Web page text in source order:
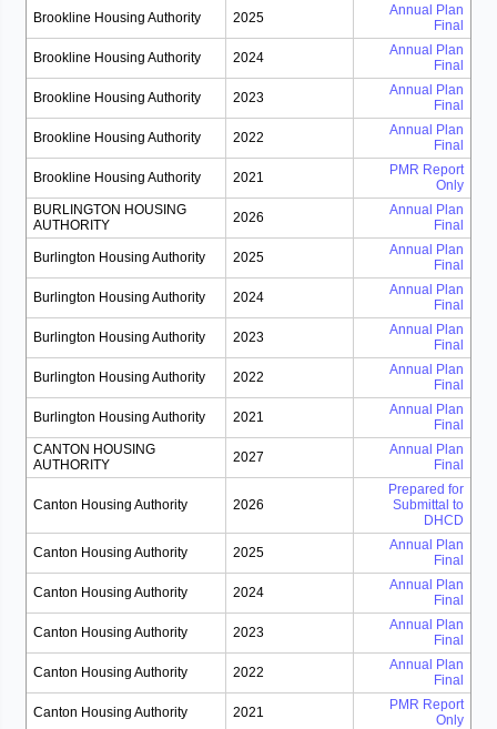
Brookline Housing Authority 2025
Annual Plan
Final
Brookline Housing Authority 2024
Annual Plan
Final
Brookline Housing Authority 2023
Annual Plan
Final
Brookline Housing Authority 2022
Annual Plan
Final
Brookline Housing Authority 2021
PMR Report
Only
BURLINGTON HOUSING
AUTHORITY
2026
Annual Plan
Final
Burlington Housing Authority 2025
Annual Plan
Final
Burlington Housing Authority 2024
Annual Plan
Final
Burlington Housing Authority 2023
Annual Plan
Final
Burlington Housing Authority 2022
Annual Plan
Final
Burlington Housing Authority 2021
Annual Plan
Final
CANTON HOUSING
AUTHORITY
2027
Annual Plan
Final
Canton Housing Authority 2026
Prepared for
Submittal to
DHCD
Canton Housing Authority 2025
Annual Plan
Final
Canton Housing Authority 2024
Annual Plan
Final
Canton Housing Authority 2023
Annual Plan
Final
Canton Housing Authority 2022
Annual Plan
Final
Canton Housing Authority 2021
PMR Report
Only